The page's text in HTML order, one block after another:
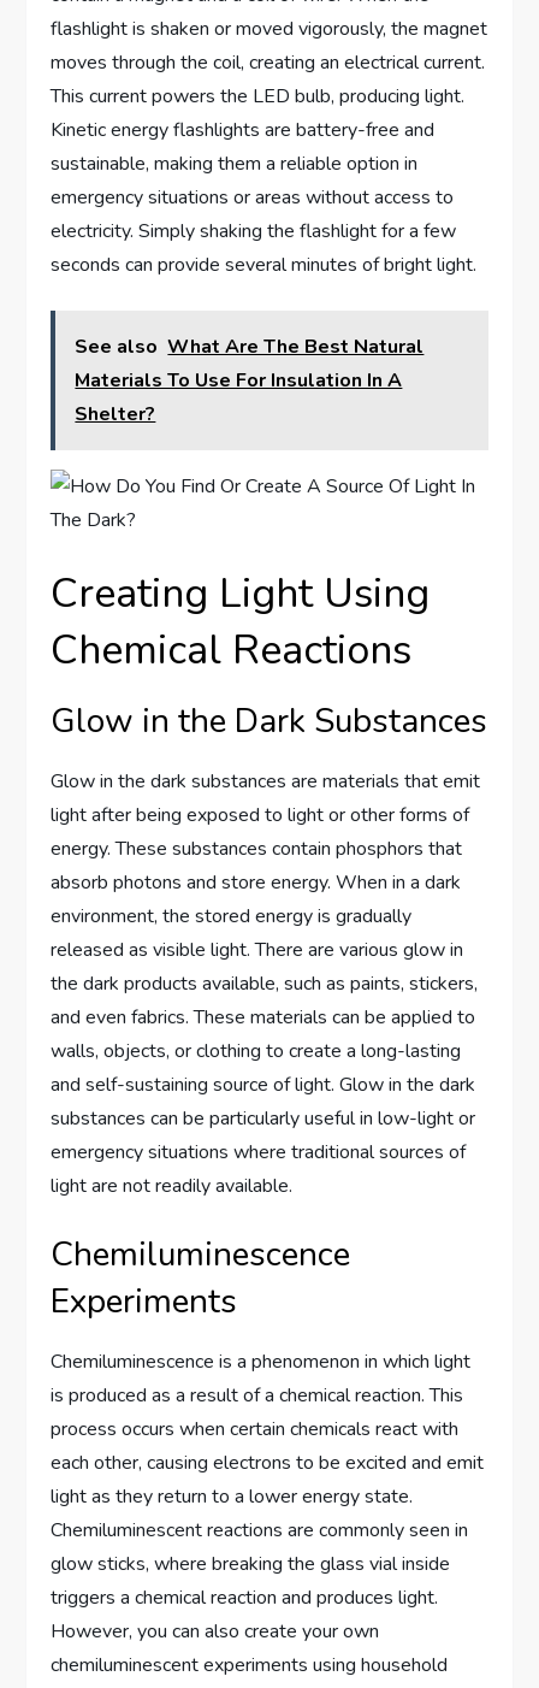
flashlight is shaken or moved vigorously, the magnet
moves through the coil, creating an electrical current.
This current powers the LED bulb, producing light.
Kinetic energy flashlights are battery-free and
sustainable, making them a reliable option in
emergency situations or areas without access to
electricity. Simply shaking the flashlight for a few
seconds can provide several minutes of bright light.
See also What Are The Best Natural
Materials To Use For Insulation In A
Shelter?
Creating Light Using
Chemical Reactions
Glow in the Dark Substances
Glow in the dark substances are materials that emit
light after being exposed to light or other forms of
energy. These substances contain phosphors that
absorb photons and store energy. When in a dark
environment, the stored energy is gradually
released as visible light. There are various glow in
the dark products available, such as paints, stickers,
and even fabrics. These materials can be applied to
walls, objects, or clothing to create a long-lasting
and self-sustaining source of light. Glow in the dark
substances can be particularly useful in low-light or
emergency situations where traditional sources of
light are not readily available.
Chemiluminescence
Experiments
Chemiluminescence is a phenomenon in which light
is produced as a result of a chemical reaction. This
process occurs when certain chemicals react with
each other, causing electrons to be excited and emit
light as they return to a lower energy state.
Chemiluminescent reactions are commonly seen in
glow sticks, where breaking the glass vial inside
triggers a chemical reaction and produces light.
However, you can also create your own
chemiluminescent experiments using household